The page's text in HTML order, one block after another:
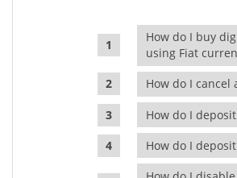
How do I buy
using Fiat
How do I cancel
How do I
How do I deposit